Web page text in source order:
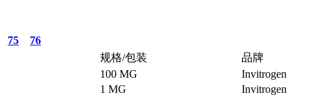
75
76
规格/包装
品牌
100 MG
Invitrogen
1 MG
Invitrogen